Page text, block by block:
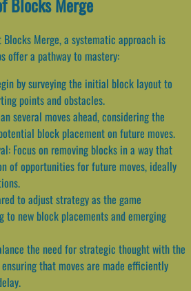
Merge, a systematic approach is
offer a pathway to mastery:
by surveying the initial block layout to
points and obstacles.
several moves ahead, considering the
block placement on future moves.
Focus on removing blocks in a way that
of opportunities for future moves, ideally
to adjust strategy as the game
to new block placements and emerging
the need for strategic thought with the
that moves are made efficiently